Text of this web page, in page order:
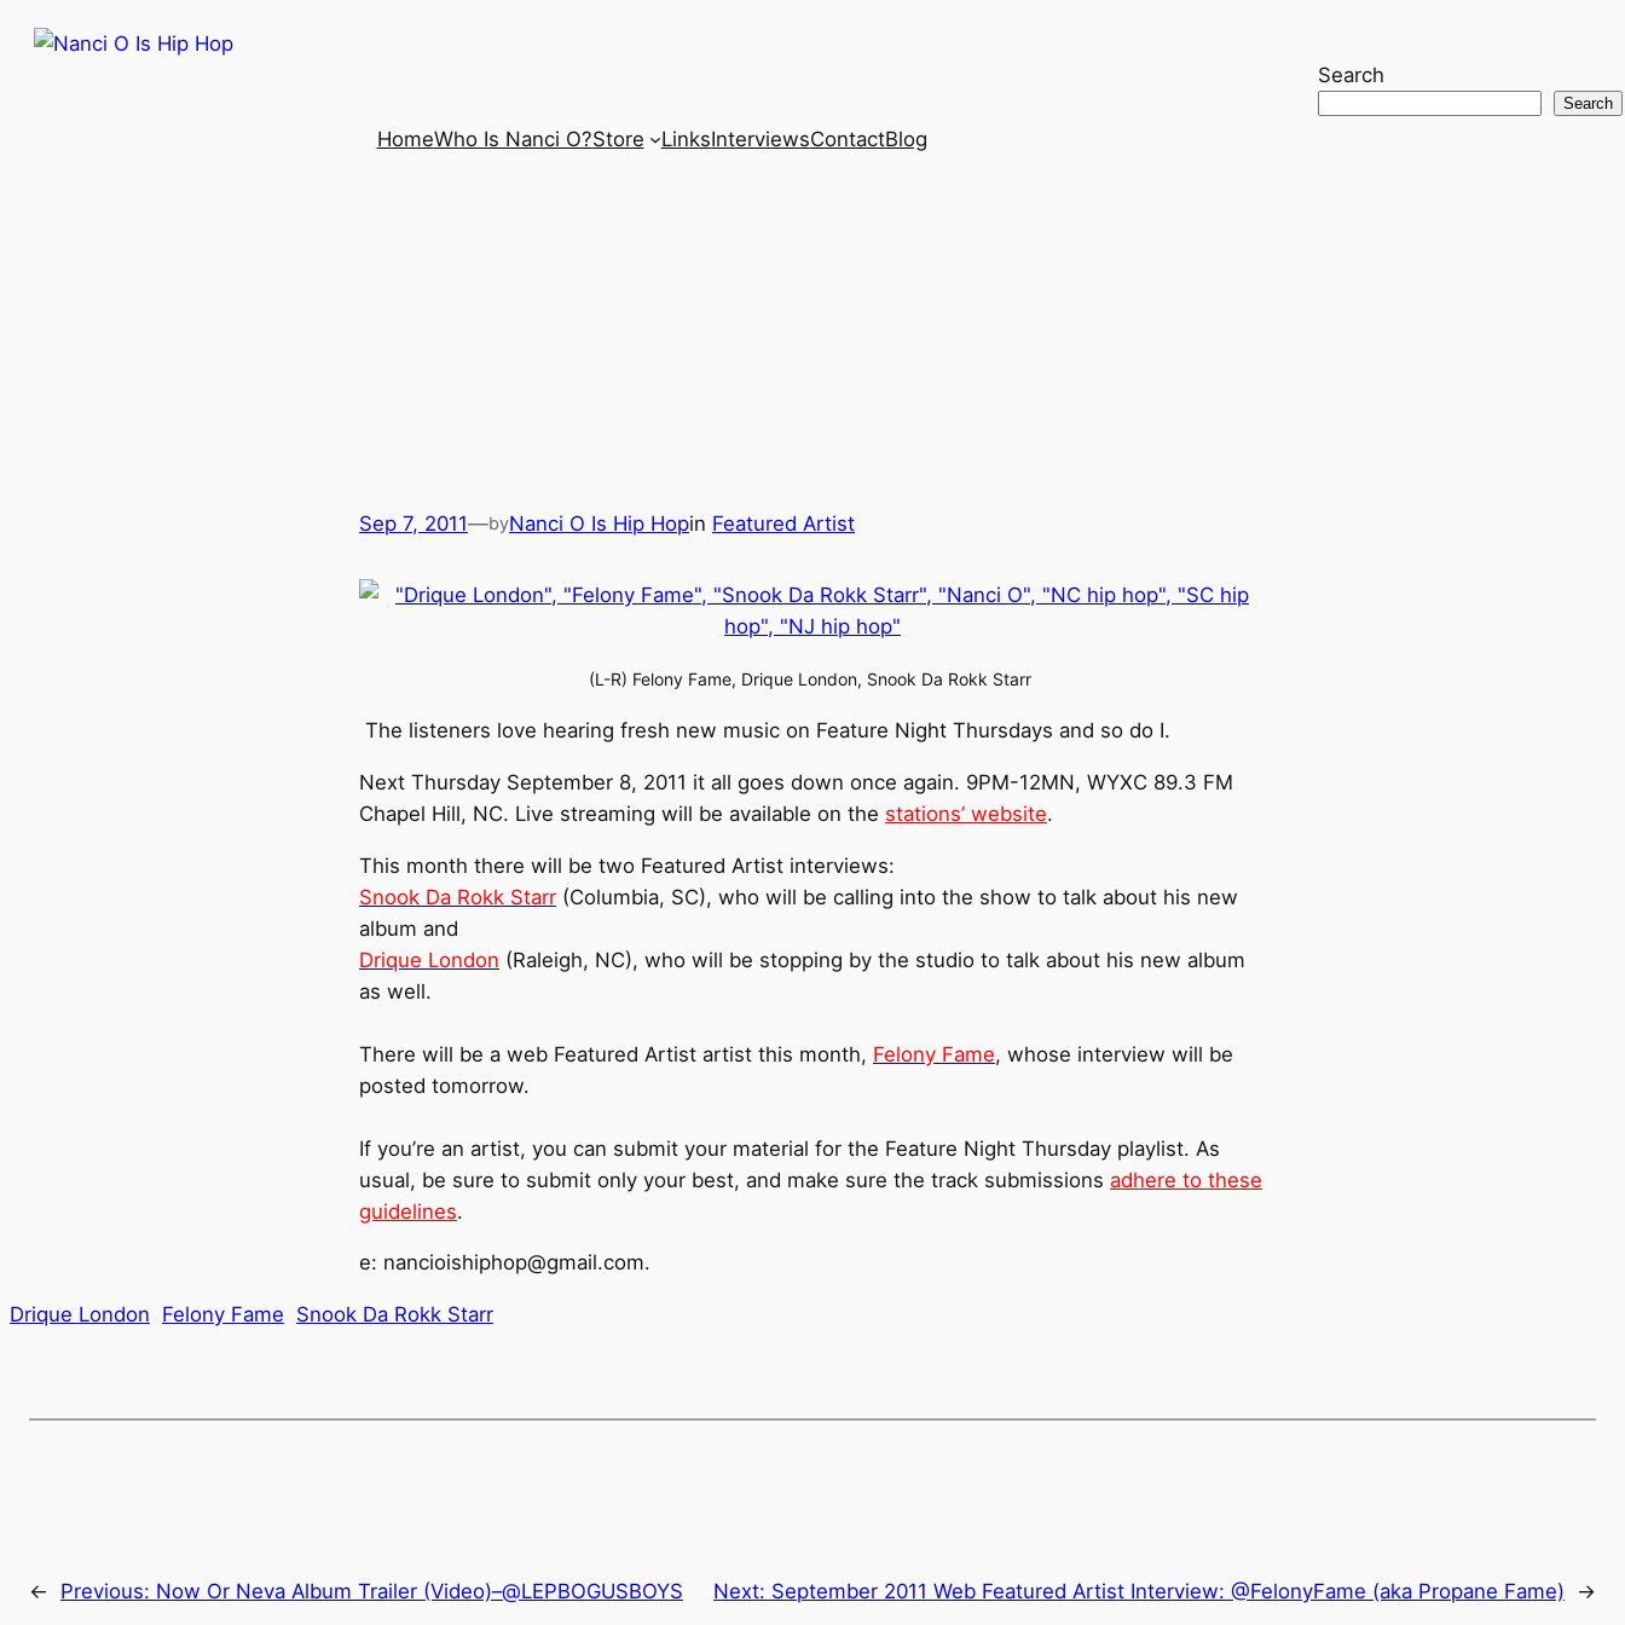
HomeWho Is Nanci O?Store LinksInterviewsContactBlog
Search
Search
Sep 7, 2011—byNanci O Is Hip Hopin Featured Artist
(L-R) Felony Fame, Drique London, Snook Da Rokk Starr
The listeners love hearing fresh new music on Feature Night Thursdays and so do I.
Next Thursday September 8, 2011 it all goes down once again. 9PM-12MN, WYXC 89.3 FM
Chapel Hill, NC. Live streaming will be available on the stations’ website.
This month there will be two Featured Artist interviews:
Snook Da Rokk Starr (Columbia, SC), who will be calling into the show to talk about his new
album and
Drique London (Raleigh, NC), who will be stopping by the studio to talk about his new album
as well.
There will be a web Featured Artist artist this month, Felony Fame, whose interview will be
posted tomorrow.
If you’re an artist, you can submit your material for the Feature Night Thursday playlist. As
usual, be sure to submit only your best, and make sure the track submissions adhere to these
guidelines.
e: nancioishiphop@gmail.com.
Drique London Felony Fame Snook Da Rokk Starr
← Previous: Now Or Neva Album Trailer (Video)–@LEPBOGUSBOYS Next: September 2011 Web Featured Artist Interview: @FelonyFame (aka Propane Fame) →